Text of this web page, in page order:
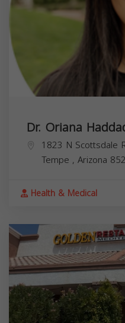
Dr. Oriana
1823 N Scottsdale
Tempe , Arizona
Health & Medical